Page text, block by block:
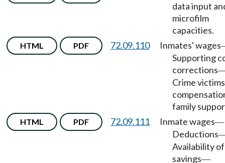
data input
microfilm
capacities.
HTML PDF 72.09.110 Inmates' wages
Supporting
corrections
Crime
family
HTML PDF 72.09.111 Inmate wages—
Deductions
Availability of
savings—